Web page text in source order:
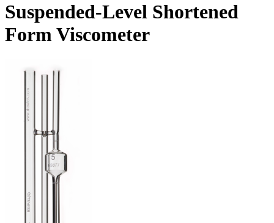
Suspended-Level Shortened
Form Viscometer